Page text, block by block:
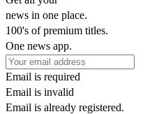
news in one place.
100's of premium titles.
One news app.
Email is required
Email is invalid
Email is already registered.